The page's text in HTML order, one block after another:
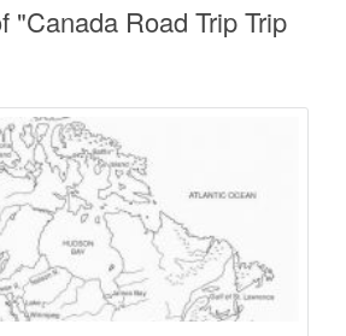
"Canada Road Trip Trip